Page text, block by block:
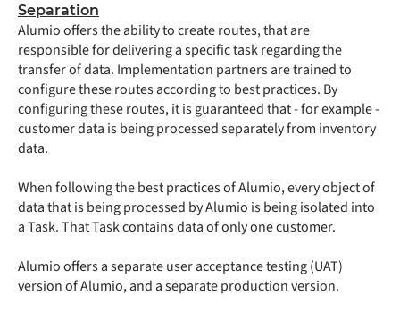
Separation
Alumio offers the ability to create routes, that are
responsible for delivering a specific task regarding the
transfer of data. Implementation partners are trained to
configure these routes according to best practices. By
configuring these routes, it is guaranteed that - for example -
customer data is being processed separately from inventory
data.
When following the best practices of Alumio, every object of
data that is being processed by Alumio is being isolated into
a Task. That Task contains data of only one customer.
Alumio offers a separate user acceptance testing (UAT)
version of Alumio, and a separate production version.